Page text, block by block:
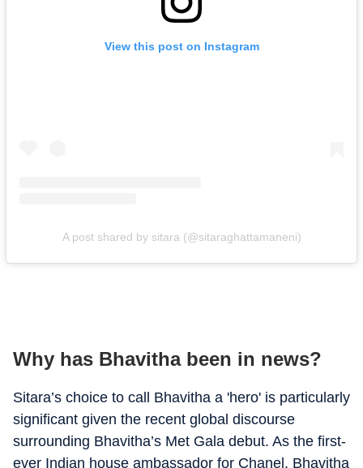
View this post on Instagram
A post shared by sitara (@sitaraghattamaneni)
Why has Bhavitha been in news?
Sitara’s choice to call Bhavitha a 'hero' is particularly
significant given the recent global discourse
surrounding Bhavitha’s Met Gala debut. As the first-
ever Indian house ambassador for Chanel, Bhavitha